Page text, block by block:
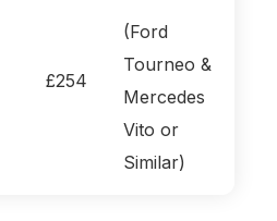
£254
(Ford
Tourneo &
Mercedes
Vito or
Similar)